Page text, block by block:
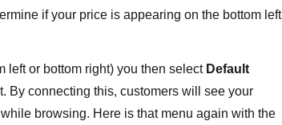
if your price is appearing on the bottom left
left or bottom right) you then select Default
By connecting this, customers will see your
browsing. Here is that menu again with the